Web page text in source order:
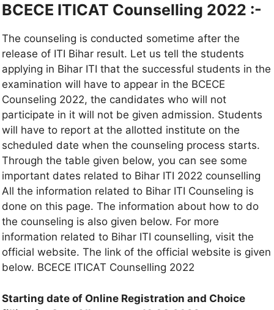
BCECE ITICAT Counselling 2022 :-
The counseling is conducted sometime after the
release of ITI Bihar result. Let us tell the students
applying in Bihar ITI that the successful students in the
examination will have to appear in the BCECE
Counseling 2022, the candidates who will not
participate in it will not be given admission. Students
will have to report at the allotted institute on the
scheduled date when the counseling process starts.
Through the table given below, you can see some
important dates related to Bihar ITI 2022 counselling
All the information related to Bihar ITI Counseling is
done on this page. The information about how to do
the counseling is also given below. For more
information related to Bihar ITI counselling, visit the
official website. The link of the official website is given
below. BCECE ITICAT Counselling 2022
Starting date of Online Registration and Choice